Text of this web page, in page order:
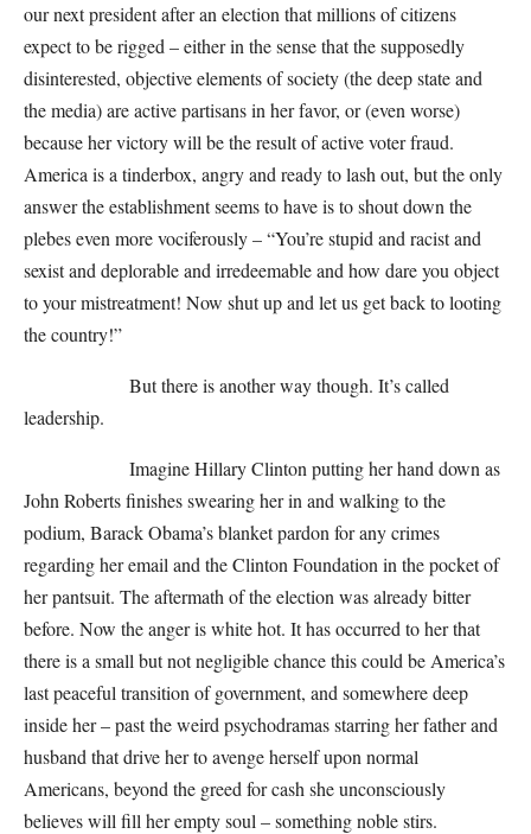
our next president after an election that millions of citizens
expect to be rigged – either in the sense that the supposedly
disinterested, objective elements of society (the deep state and
the media) are active partisans in her favor, or (even worse)
because her victory will be the result of active voter fraud.
America is a tinderbox, angry and ready to lash out, but the only
answer the establishment seems to have is to shout down the
plebes even more vociferously – “You’re stupid and racist and
sexist and deplorable and irredeemable and how dare you object
to your mistreatment! Now shut up and let us get back to looting
the country!”
But there is another way though. It’s called
leadership.
Imagine Hillary Clinton putting her hand down as
John Roberts finishes swearing her in and walking to the
podium, Barack Obama’s blanket pardon for any crimes
regarding her email and the Clinton Foundation in the pocket of
her pantsuit. The aftermath of the election was already bitter
before. Now the anger is white hot. It has occurred to her that
there is a small but not negligible chance this could be America’s
last peaceful transition of government, and somewhere deep
inside her – past the weird psychodramas starring her father and
husband that drive her to avenge herself upon normal
Americans, beyond the greed for cash she unconsciously
believes will fill her empty soul – something noble stirs.